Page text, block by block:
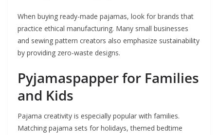
When buying ready-made pajamas, look for brands that
practice ethical manufacturing. Many small businesses
and sewing pattern creators also emphasize sustainability
by providing zero-waste designs.
Pyjamaspapper for Families
and Kids
Pajama creativity is especially popular with families.
Matching pajama sets for holidays, themed bedtime